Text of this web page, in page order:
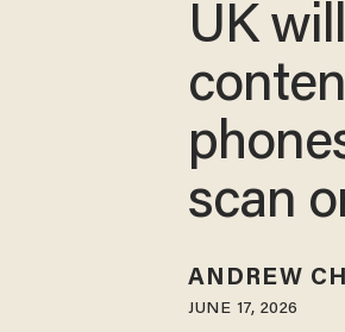
UK
scan
ANDREW
JUNE 17, 2026